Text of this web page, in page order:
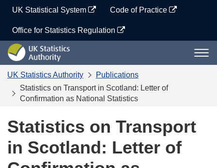
content
UK Statistical System Code of Practice
Office for Statistics Regulation
UK
Statistics
Authority
UK Statistics Authority
Publications
Statistics on Transport in Scotland: Letter of
Confirmation as National Statistics
Statistics on Transport
in Scotland: Letter of